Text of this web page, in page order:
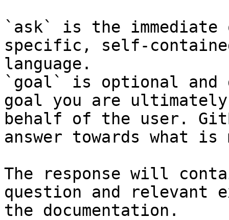
`ask` is the
specific, self-
language.
`goal` is optional and
goal you are
behalf of the user.
answer towards what
The response will
question and relevant
the documentation.